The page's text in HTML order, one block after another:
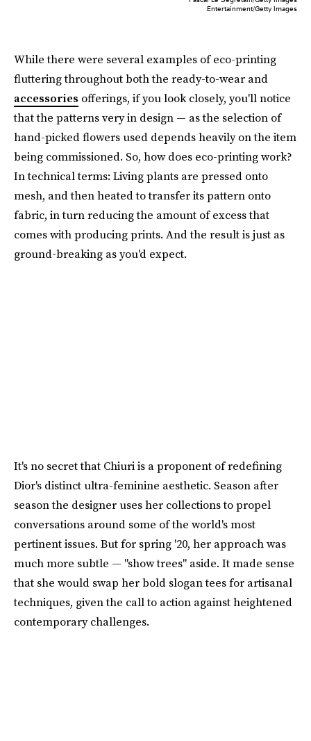
Entertainment/Getty Images
While there were several examples of eco-printing
fluttering throughout both the ready-to-wear and
accessories offerings, if you look closely, you'll notice
that the patterns very in design — as the selection of
hand-picked flowers used depends heavily on the item
being commissioned. So, how does eco-printing work?
In technical terms: Living plants are pressed onto
mesh, and then heated to transfer its pattern onto
fabric, in turn reducing the amount of excess that
comes with producing prints. And the result is just as
ground-breaking as you'd expect.
It's no secret that Chiuri is a proponent of redefining
Dior's distinct ultra-feminine aesthetic. Season after
season the designer uses her collections to propel
conversations around some of the world's most
pertinent issues. But for spring '20, her approach was
much more subtle — "show trees" aside. It made sense
that she would swap her bold slogan tees for artisanal
techniques, given the call to action against heightened
contemporary challenges.